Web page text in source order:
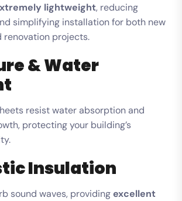
lightweight, reducing
simplifying installation for both new
projects.
& Water
resist water absorption and
protecting your building’s
Insulation
sound waves, providing excellent